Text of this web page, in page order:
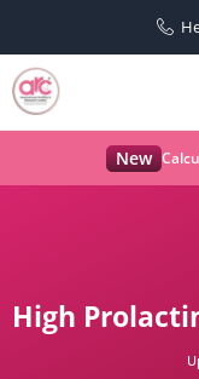
New
High